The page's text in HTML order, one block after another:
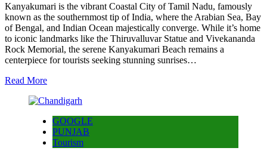
Kanyakumari is the vibrant Coastal City of Tamil Nadu, famously
known as the southernmost tip of India, where the Arabian Sea, Bay
of Bengal, and Indian Ocean majestically converge. While it’s home
to iconic landmarks like the Thiruvalluvar Statue and Vivekananda
Rock Memorial, the serene Kanyakumari Beach remains a
centerpiece for tourists seeking stunning sunrises…
Read More
GOOGLE
PUNJAB
Tourism